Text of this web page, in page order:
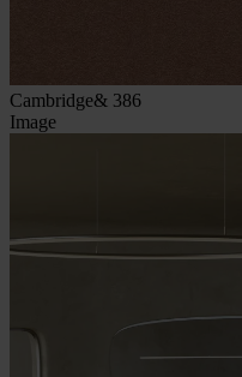
Cambridge& 386
Image